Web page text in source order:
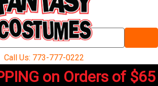
Call Us: 773-777-0222
on Orders of $65